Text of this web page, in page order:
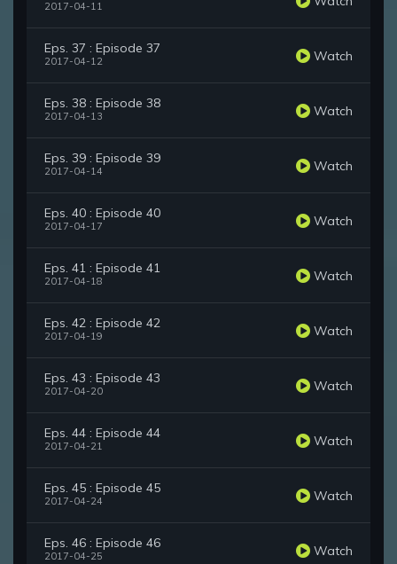
2017-04-11
Eps. 37 : Episode 37
2017-04-12 Watch
Eps. 38 : Episode 38
2017-04-13 Watch
Eps. 39 : Episode 39
2017-04-14 Watch
Eps. 40 : Episode 40
2017-04-17 Watch
Eps. 41 : Episode 41
2017-04-18 Watch
Eps. 42 : Episode 42
2017-04-19 Watch
Eps. 43 : Episode 43
2017-04-20 Watch
Eps. 44 : Episode 44
2017-04-21 Watch
Eps. 45 : Episode 45
2017-04-24 Watch
Eps. 46 : Episode 46
2017-04-25 Watch